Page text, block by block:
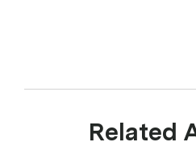
Related